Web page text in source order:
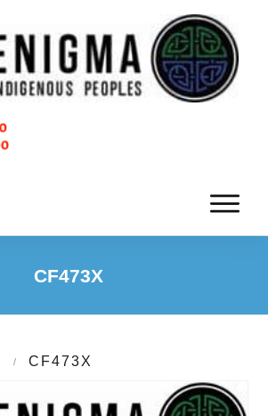
CF473X
/ CF473X